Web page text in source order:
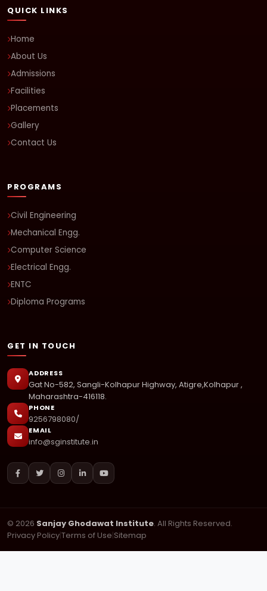
QUICK LINKS
Home
About Us
Admissions
Facilities
Placements
Gallery
Contact Us
PROGRAMS
Civil Engineering
Mechanical Engg.
Computer Science
Electrical Engg.
ENTC
Diploma Programs
GET IN TOUCH
ADDRESS
Gat No-582, Sangli-Kolhapur Highway, Atigre,Kolhapur ,
Maharashtra-416118.
PHONE
9256798080/
EMAIL
info@sginstitute.in
© 2026 Sanjay Ghodawat Institute. All Rights Reserved.
Privacy PolicyTerms of Use Sitemap